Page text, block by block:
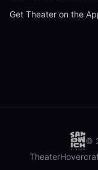
Get Theater on the
©
Theater